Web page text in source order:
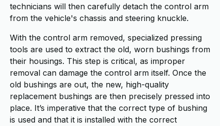
technicians will then carefully detach the control arm
from the vehicle's chassis and steering knuckle.
With the control arm removed, specialized pressing
tools are used to extract the old, worn bushings from
their housings. This step is critical, as improper
removal can damage the control arm itself. Once the
old bushings are out, the new, high-quality
replacement bushings are then precisely pressed into
place. It’s imperative that the correct type of bushing
is used and that it is installed with the correct